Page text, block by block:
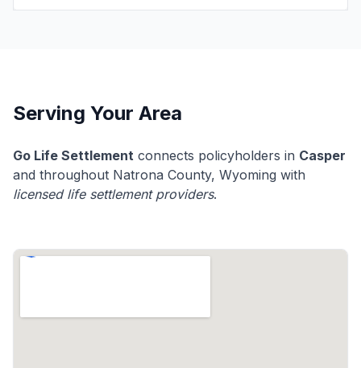
Serving Your Area
Go Life Settlement connects policyholders in Casper
and throughout Natrona County, Wyoming with
licensed life settlement providers.